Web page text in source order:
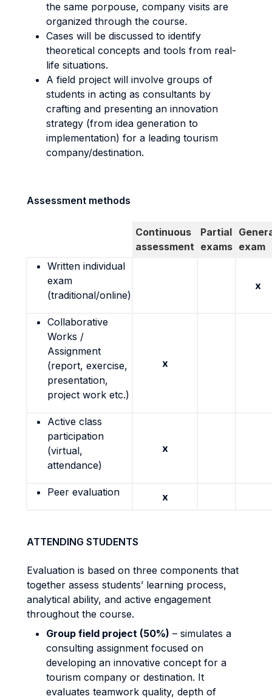
the same porpouse, company visits are
organized through the course.
Cases will be discussed to identify
theoretical concepts and tools from real-
life situations.
A field project will involve groups of
students in acting as consultants by
crafting and presenting an innovation
strategy (from idea generation to
implementation) for a leading tourism
company/destination.
Assessment methods
Continuous
assessment
Partial
exams exam
Written individual
exam
(traditional/online)
x
Collaborative
Works /
Assignment
(report, exercise,
presentation,
project work etc.)
x
Active class
participation
(virtual,
attendance)
x
Peer evaluation x
ATTENDING STUDENTS
Evaluation is based on three components that
together assess students’ learning process,
analytical ability, and active engagement
throughout the course.
Group field project (50%) – simulates a
consulting assignment focused on
developing an innovative concept for a
tourism company or destination. It
evaluates teamwork quality, depth of